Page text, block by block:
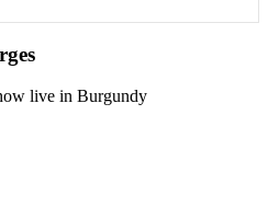
live in Burgundy